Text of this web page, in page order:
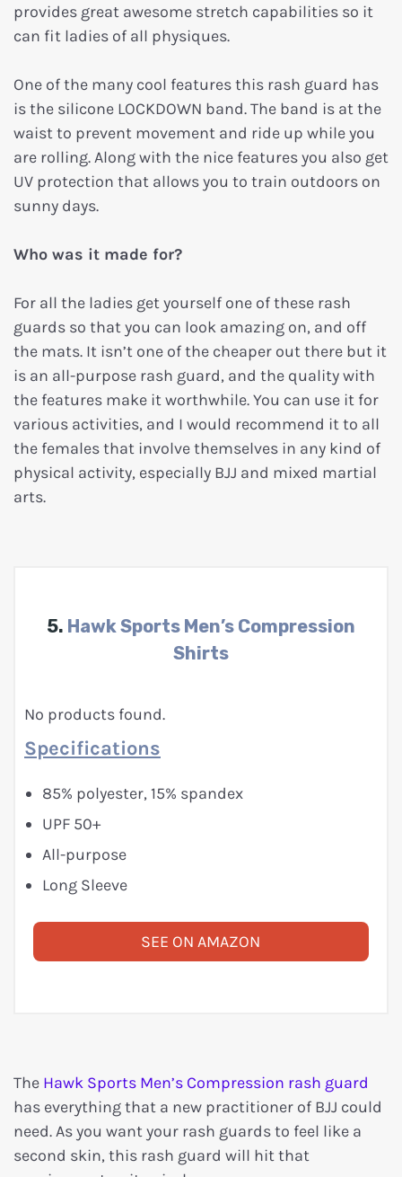
provides great awesome stretch capabilities so it
can fit ladies of all physiques.
One of the many cool features this rash guard has
is the silicone LOCKDOWN band. The band is at the
waist to prevent movement and ride up while you
are rolling. Along with the nice features you also get
UV protection that allows you to train outdoors on
sunny days.
Who was it made for?
For all the ladies get yourself one of these rash
guards so that you can look amazing on, and off
the mats. It isn’t one of the cheaper out there but it
is an all-purpose rash guard, and the quality with
the features make it worthwhile. You can use it for
various activities, and I would recommend it to all
the females that involve themselves in any kind of
physical activity, especially BJJ and mixed martial
arts.
5. Hawk Sports Men’s Compression
Shirts
No products found.
Specifications
85% polyester, 15% spandex
UPF 50+
All-purpose
Long Sleeve
SEE ON AMAZON
The Hawk Sports Men’s Compression rash guard
has everything that a new practitioner of BJJ could
need. As you want your rash guards to feel like a
second skin, this rash guard will hit that